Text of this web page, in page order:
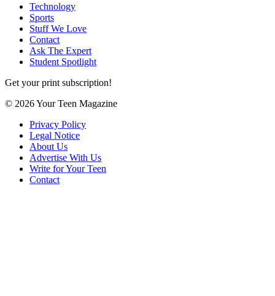
Technology
Sports
Stuff We Love
Contact
Ask The Expert
Student Spotlight
Get your print subscription!
© 2026 Your Teen Magazine
Privacy Policy
Legal Notice
About Us
Advertise With Us
Write for Your Teen
Contact